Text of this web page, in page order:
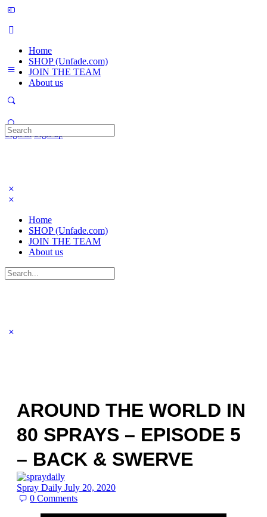
Home
SHOP (Unfade.com)
JOIN THE TEAM
About us
Sign in Sign up
Search
for:
Home
SHOP (Unfade.com)
JOIN THE TEAM
About us
Search
for:
AROUND THE WORLD IN
80 SPRAYS – EPISODE 5
– BACK & SWERVE
Spray Daily July 20, 2020
0Comments